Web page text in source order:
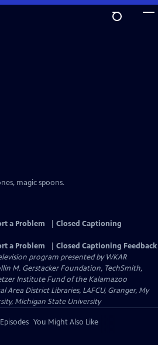
magic spoons.
a Problem
Closed Captioning
a Problem
Closed Captioning Feedback
program presented byWKAR
M. Gerstacker Foundation, TechSmith,
Institute Fund of the Kalamazoo
District Libraries, LAFCU, Granger, My
Michigan State University
You Might Also Like